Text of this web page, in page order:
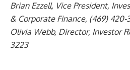
Brian Ezzell, Vice President,
& Corporate Finance, (469) 420-
Olivia Webb, Director, Investor
3223